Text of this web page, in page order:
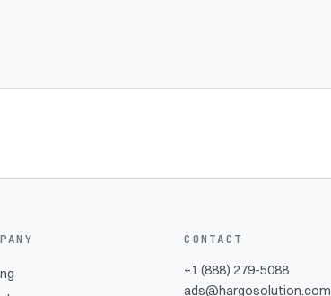
CONTACT
+1 (888) 279-5088
ads@hargosolution.com